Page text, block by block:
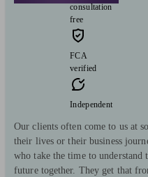
consultation
free
FCA
verified
Independent
Our clients often come to us at
their lives or their business
who take the time to understand
future together. They get that